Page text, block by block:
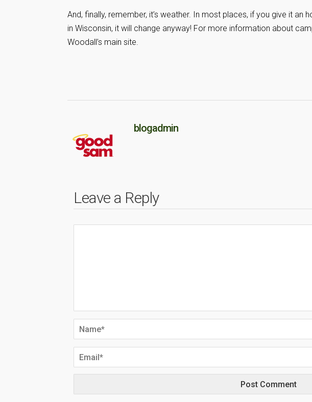
And, finally, remember, it’s weather. In most places, if you give it an
in Wisconsin, it will change anyway! For more information about
Woodall’s main site.
blogadmin
Leave a Reply